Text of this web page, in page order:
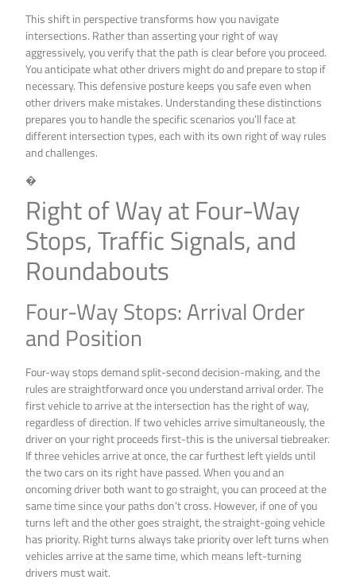
This shift in perspective transforms how you navigate
intersections. Rather than asserting your right of way
aggressively, you verify that the path is clear before you proceed.
You anticipate what other drivers might do and prepare to stop if
necessary. This defensive posture keeps you safe even when
other drivers make mistakes. Understanding these distinctions
prepares you to handle the specific scenarios you’ll face at
different intersection types, each with its own right of way rules
and challenges.
�
Right of Way at Four-Way
Stops, Traffic Signals, and
Roundabouts
Four-Way Stops: Arrival Order
and Position
Four-way stops demand split-second decision-making, and the
rules are straightforward once you understand arrival order. The
first vehicle to arrive at the intersection has the right of way,
regardless of direction. If two vehicles arrive simultaneously, the
driver on your right proceeds first-this is the universal tiebreaker.
If three vehicles arrive at once, the car furthest left yields until
the two cars on its right have passed. When you and an
oncoming driver both want to go straight, you can proceed at the
same time since your paths don’t cross. However, if one of you
turns left and the other goes straight, the straight-going vehicle
has priority. Right turns always take priority over left turns when
vehicles arrive at the same time, which means left-turning
drivers must wait.